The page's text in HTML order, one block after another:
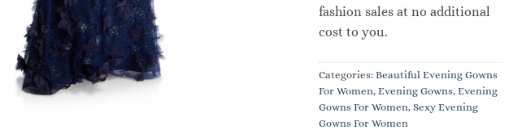
fashion sales at no additional
cost to you.
Categories: Beautiful Evening Gowns
For Women, Evening Gowns, Evening
Gowns For Women, Sexy Evening
Gowns For Women